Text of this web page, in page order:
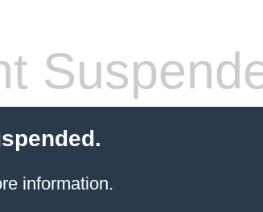
information.